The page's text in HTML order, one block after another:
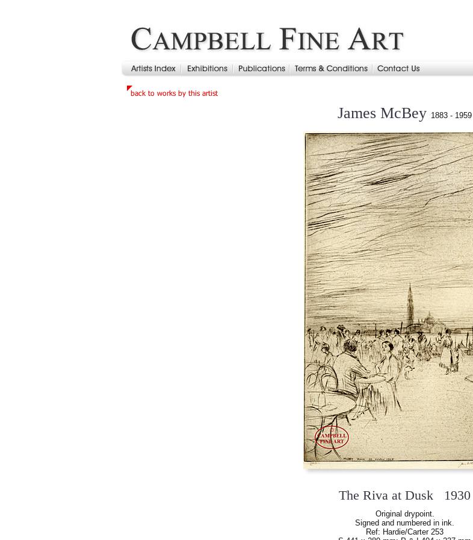
James McBey 1883 - 1959
The Riva at Dusk 1930
Original drypoint.
Signed and numbered in ink.
Ref: Hardie/Carter 253